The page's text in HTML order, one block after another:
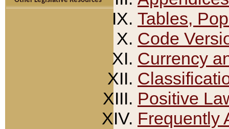
Tables,
Code
Currency
Positive
Frequently